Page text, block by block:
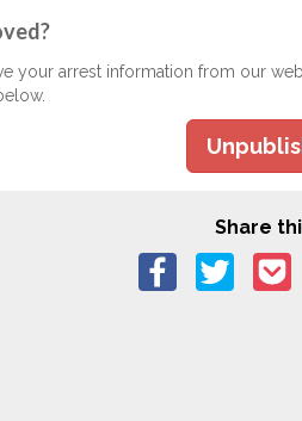
your arrest information from our
Share